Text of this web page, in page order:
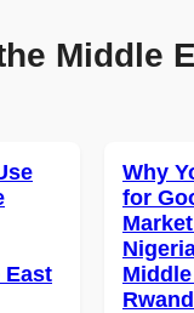
Middle
East
Why
for